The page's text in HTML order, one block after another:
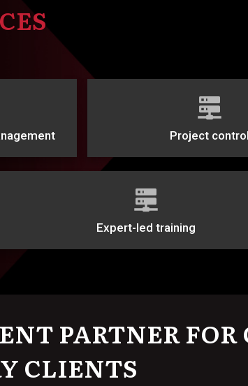
Project control
Expert-led training
PARTNER FOR
CLIENTS